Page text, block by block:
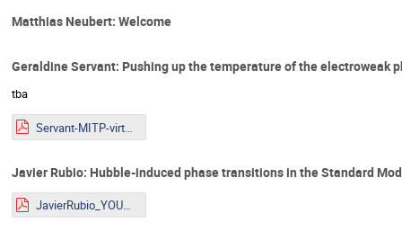
Matthias Neubert: Welcome
Geraldine Servant: Pushing up the temperature of the electroweak
tba
Servant-MITP-virtual-2026 - file.pdf
Javier Rubio: Hubble-induced phase transitions in the Standard
JavierRubio_YOUNGStars2025_online.pdf